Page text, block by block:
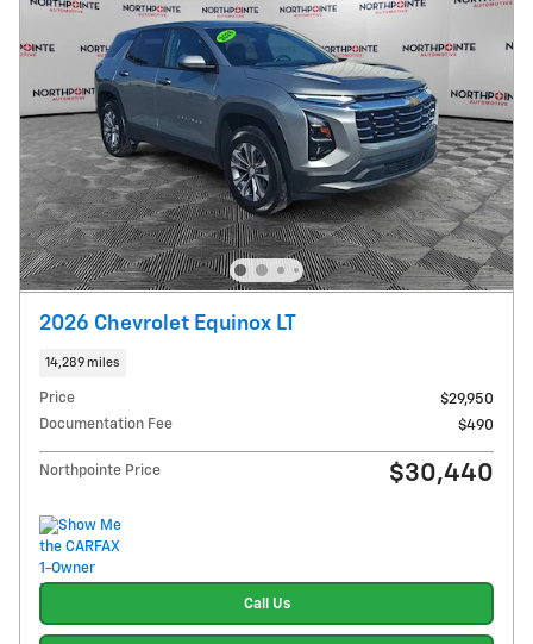
2026 Chevrolet Equinox LT
14,289 miles
Price
$29,950
Documentation Fee
$490
Northpointe Price $30,440
Call Us